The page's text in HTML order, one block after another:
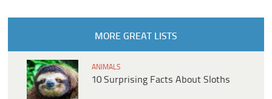
MORE GREAT LISTS
ANIMALS
10 Surprising Facts About Sloths